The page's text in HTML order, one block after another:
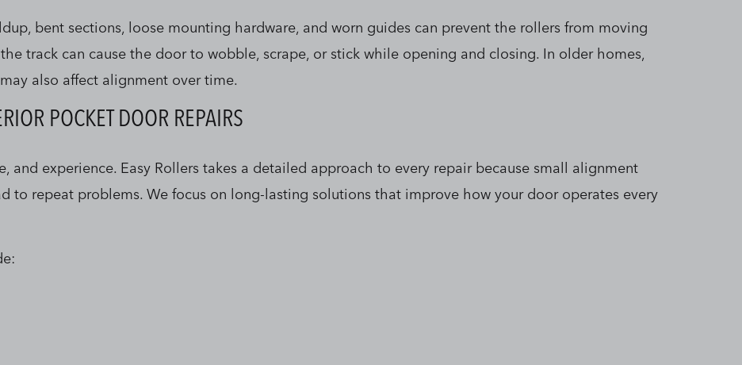
bent sections, loose mounting hardware, and worn guides can prevent the rollers from moving
track can cause the door to wobble, scrape, or stick while opening and closing. In older homes,
also affect alignment over time.
POCKET DOOR REPAIRS
and experience. Easy Rollers takes a detailed approach to every repair because small alignment
to repeat problems. We focus on long-lasting solutions that improve how your door operates every